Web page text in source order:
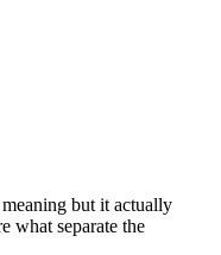
but it actually
what separate the